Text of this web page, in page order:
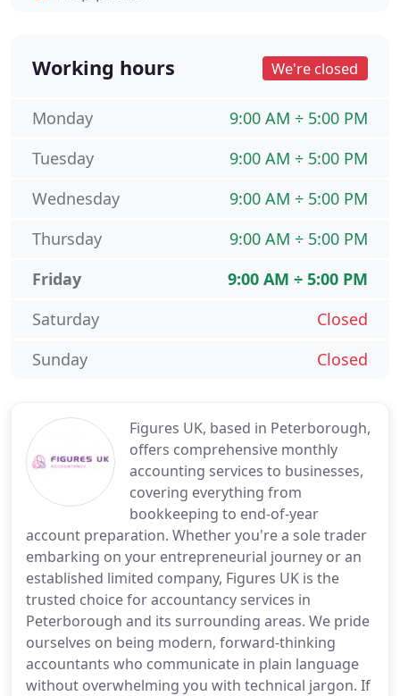
Figures UK, based in Peterborough,
offers comprehensive monthly
accounting services to businesses,
covering everything from
bookkeeping to end-of-year
account preparation. Whether you're a sole trader
embarking on your entrepreneurial journey or an
established limited company, Figures UK is the
trusted choice for accountancy services in
Peterborough and its surrounding areas. We pride
ourselves on being modern, forward-thinking
accountants who communicate in plain language
without overwhelming you with technical jargon. If
Working hours We're closed
9:00 AM ÷ 5:00 PM
Monday
9:00 AM ÷ 5:00 PM
Tuesday
9:00 AM ÷ 5:00 PM
Wednesday
9:00 AM ÷ 5:00 PM
Thursday
9:00 AM ÷ 5:00 PM
Friday
Closed
Saturday
Closed
Sunday